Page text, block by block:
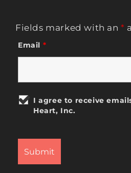
Fields marked with an*
Email *
I agree to receive
Heart, Inc.